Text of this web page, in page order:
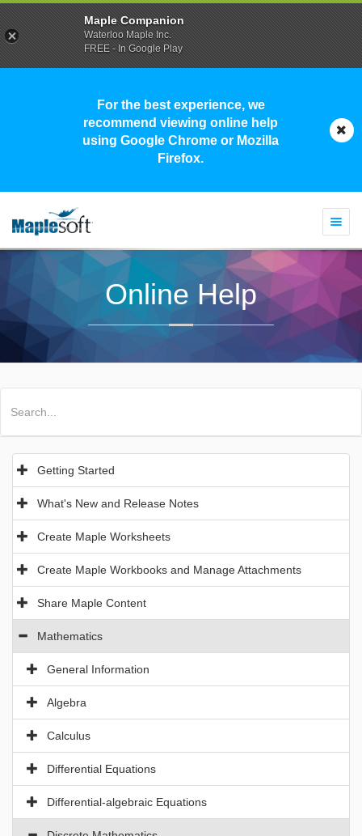
For the best experience, we
recommend viewing online help
using Google Chrome or Mozilla
Firefox.
Online Help
Getting Started
What's New and Release Notes
Create Maple Worksheets
Create Maple Workbooks and Manage Attachments
Share Maple Content
Mathematics
General Information
Algebra
Calculus
Differential Equations
Differential-algebraic Equations
Maple Companion
Waterloo Maple Inc.
FREE - In Google Play